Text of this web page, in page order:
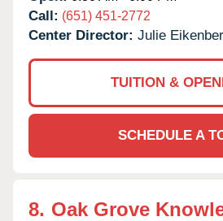
Call: (651) 451-2772
Center Director: Julie
TUITION &
SCHEDULE A
8. Oak Grove